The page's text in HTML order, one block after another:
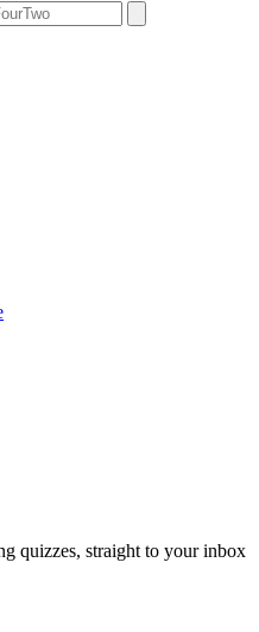
quizzes, straight to your inbox